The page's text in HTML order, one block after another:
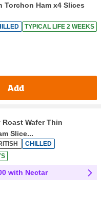
Torchon Ham x4 Slices
TYPICAL LIFE 2 WEEKS
Add
Wafer Thin
Slice...
CHILLED
with Nectar